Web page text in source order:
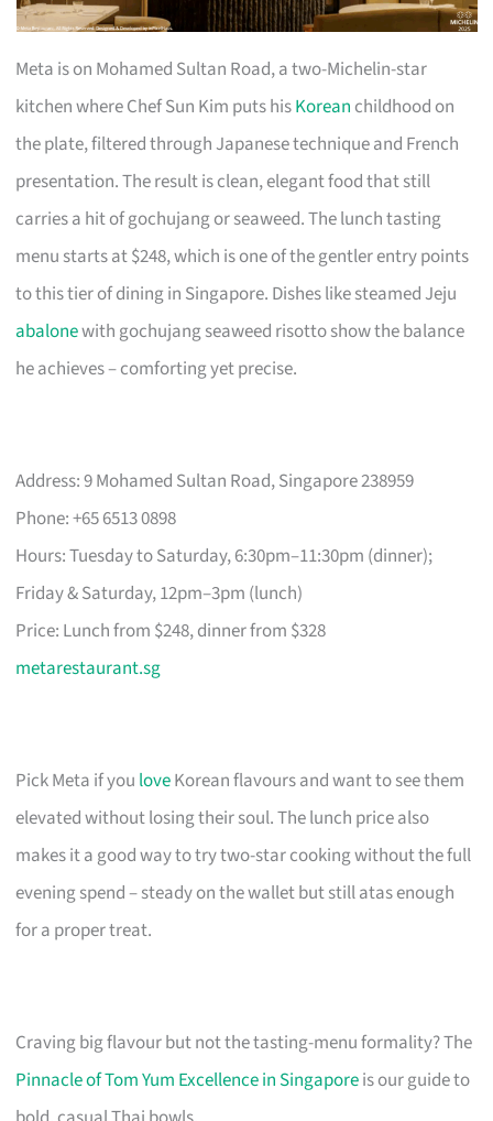
Meta is on Mohamed Sultan Road, a two-Michelin-star
kitchen where Chef Sun Kim puts hisKorean childhood on
the plate, filtered through Japanese technique and French
presentation. The result is clean, elegant food that still
carries a hit of gochujang or seaweed. The lunch tasting
menu starts at $248, which is one of the gentler entry points
to this tier of dining in Singapore. Dishes like steamed Jeju
abalonewith gochujang seaweed risotto show the balance
he achieves – comforting yet precise.
Address: 9 Mohamed Sultan Road, Singapore 238959
Phone: +65 6513 0898
Hours: Tuesday to Saturday, 6:30pm–11:30pm (dinner);
Friday & Saturday, 12pm–3pm (lunch)
Price: Lunch from $248, dinner from $328
metarestaurant.sg
Pick Meta if you loveKorean flavours and want to see them
elevated without losing their soul. The lunch price also
makes it a good way to try two-star cooking without the full
evening spend – steady on the wallet but still atas enough
for a proper treat.
Craving big flavour but not the tasting-menu formality? The
Pinnacle of Tom Yum Excellence in Singaporeis our guide to